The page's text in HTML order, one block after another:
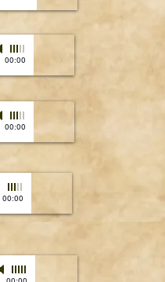
00:00
00:00
00:00